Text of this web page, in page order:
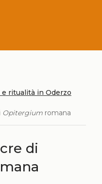
ritualità in Oderzo
Opitergiumromana
di